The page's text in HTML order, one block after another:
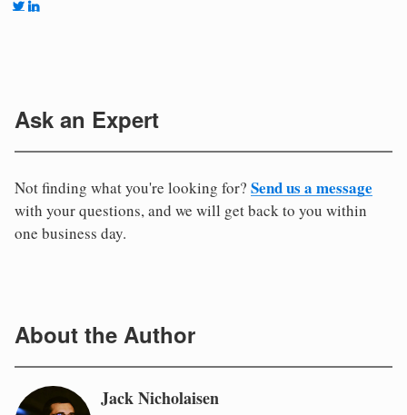
Ask an Expert
Not finding what you're looking for? Send us a message
with your questions, and we will get back to you within
one business day.
About the Author
Jack Nicholaisen